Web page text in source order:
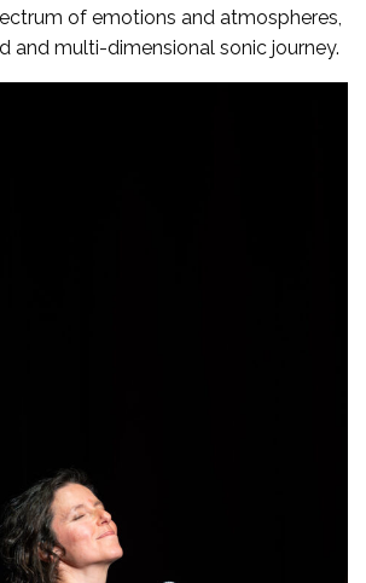
of emotions and atmospheres,
and multi-dimensional sonic journey.